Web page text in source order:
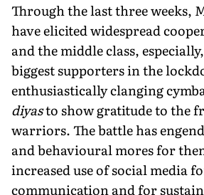
Through the last three weeks,
have elicited widespread
and the middle class,
biggest supporters in the
enthusiastically clanging
diyasto show gratitude to the
warriors. The battle has
and behavioural mores for
increased use of social media
communication and for